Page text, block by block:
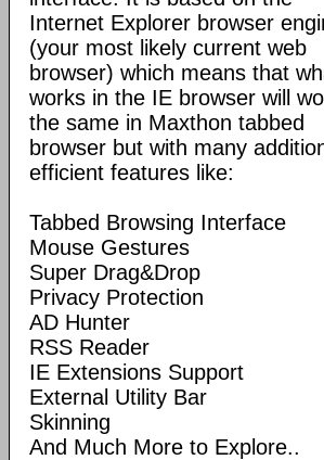
Internet Explorer browser
(your most likely current web
browser) which means that
works in the IE browser will
the same in Maxthon tabbed
browser but with many
efficient features like:
Tabbed Browsing Interface
Mouse Gestures
Super Drag&Drop
Privacy Protection
AD Hunter
RSS Reader
IE Extensions Support
External Utility Bar
Skinning
And Much More to Explore..